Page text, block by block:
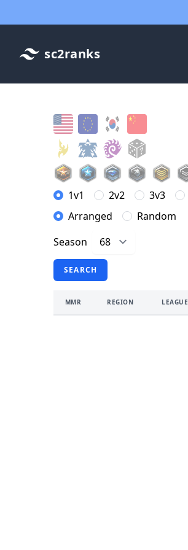
sc2ranks
1v1 2v2 3v3
Arranged
Random
Season
SEARCH
MMR REGION LEAGUE